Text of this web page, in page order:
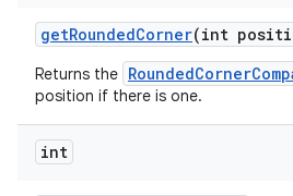
getRoundedCorner(int
Returns the
position if there is one.
int